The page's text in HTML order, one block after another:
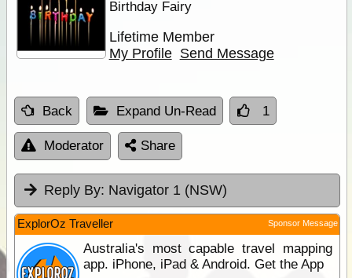
Birthday Fairy
Lifetime Member
My Profile Send Message
Back Expand Un-Read 1
Moderator Share
Reply By: Navigator 1 (NSW)
ExplorOz Traveller Sponsor Message
Australia's most capable travel mapping
app. iPhone, iPad & Android. Get the App